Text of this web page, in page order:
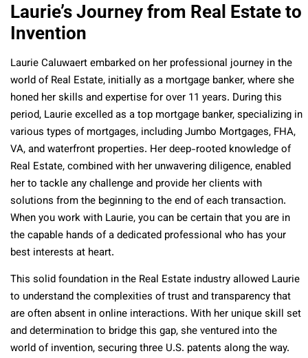
Laurie’s Journey from Real Estate to
Invention
Laurie Caluwaert embarked on her professional journey in the
world of Real Estate, initially as a mortgage banker, where she
honed her skills and expertise for over 11 years. During this
period, Laurie excelled as a top mortgage banker, specializing in
various types of mortgages, including Jumbo Mortgages, FHA,
VA, and waterfront properties. Her deep-rooted knowledge of
Real Estate, combined with her unwavering diligence, enabled
her to tackle any challenge and provide her clients with
solutions from the beginning to the end of each transaction.
When you work with Laurie, you can be certain that you are in
the capable hands of a dedicated professional who has your
best interests at heart.
This solid foundation in the Real Estate industry allowed Laurie
to understand the complexities of trust and transparency that
are often absent in online interactions. With her unique skill set
and determination to bridge this gap, she ventured into the
world of invention, securing three U.S. patents along the way.